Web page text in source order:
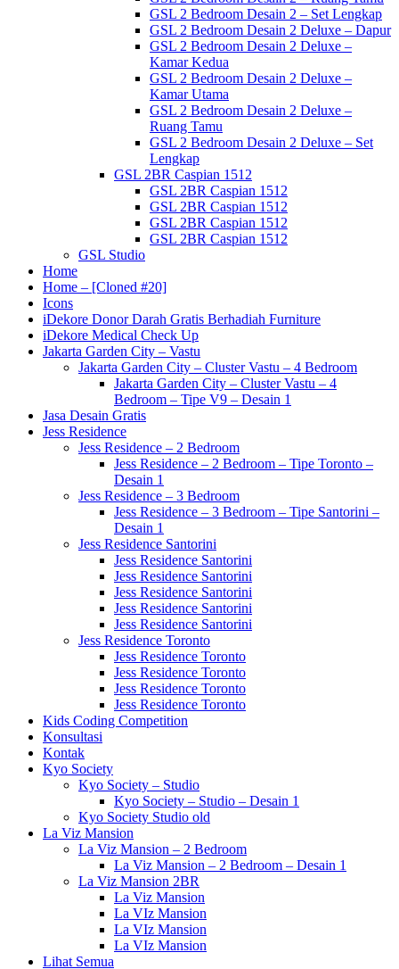
GSL 2 Bedroom Desain 2 – Set Lengkap
GSL 2 Bedroom Desain 2 Deluxe – Dapur
GSL 2 Bedroom Desain 2 Deluxe –
Kamar Kedua
GSL 2 Bedroom Desain 2 Deluxe –
Kamar Utama
GSL 2 Bedroom Desain 2 Deluxe –
Ruang Tamu
GSL 2 Bedroom Desain 2 Deluxe – Set
Lengkap
GSL 2BR Caspian 1512
GSL 2BR Caspian 1512
GSL 2BR Caspian 1512
GSL 2BR Caspian 1512
GSL 2BR Caspian 1512
GSL Studio
Home
Home – [Cloned #20]
Icons
iDekore Donor Darah Gratis Berhadiah Furniture
iDekore Medical Check Up
Jakarta Garden City – Vastu
Jakarta Garden City – Cluster Vastu – 4 Bedroom
Jakarta Garden City – Cluster Vastu – 4
Bedroom – Tipe V9 – Desain 1
Jasa Desain Gratis
Jess Residence
Jess Residence – 2 Bedroom
Jess Residence – 2 Bedroom – Tipe Toronto –
Desain 1
Jess Residence – 3 Bedroom
Jess Residence – 3 Bedroom – Tipe Santorini –
Desain 1
Jess Residence Santorini
Jess Residence Santorini
Jess Residence Santorini
Jess Residence Santorini
Jess Residence Santorini
Jess Residence Santorini
Jess Residence Toronto
Jess Residence Toronto
Jess Residence Toronto
Jess Residence Toronto
Jess Residence Toronto
Kids Coding Competition
Konsultasi
Kontak
Kyo Society
Kyo Society – Studio
Kyo Society – Studio – Desain 1
Kyo Society Studio old
La Viz Mansion
La Viz Mansion – 2 Bedroom
La Viz Mansion – 2 Bedroom – Desain 1
La Viz Mansion 2BR
La Viz Mansion
La VIz Mansion
La VIz Mansion
La VIz Mansion
Lihat Semua